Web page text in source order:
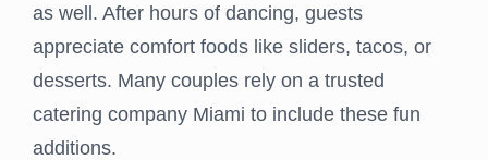
as well. After hours of dancing, guests
appreciate comfort foods like sliders, tacos, or
desserts. Many couples rely on a trusted
catering company Miami to include these fun
additions.